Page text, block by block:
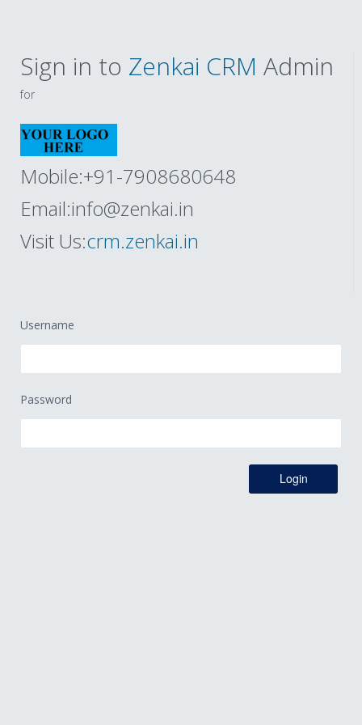
Sign in to Zenkai CRM Admin
for
Mobile:+91-7908680648
Email:info@zenkai.in
Visit Us:crm.zenkai.in
Username
Password
Login